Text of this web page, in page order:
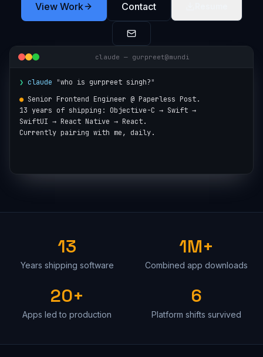
View Work Contact
claude — gurpreet@mundi
❯ claude "who is gurpreet singh?"
● Senior Frontend Engineer @ Paperless Post.
13 years of shipping: Objective-C → Swift →
SwiftUI → React Native → React.
Currently pairing with me, daily.
13
Years shipping software
1M+
Combined app downloads
20+
Apps led to production
6
Platform shifts survived